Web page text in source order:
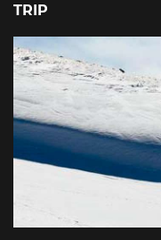
TRIP